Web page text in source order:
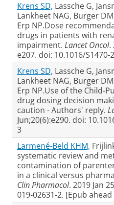
Krens SD, Lassche G,
Lankheet NAG, Burger
Erp NP.Dose
drugs in patients with
impairment. Lancet Oncol.
e207. doi: 10.1016/S1470-
Krens SD, Lassche G,
Lankheet NAG, Burger
Erp NP.Use of the Child-
drug dosing decision
caution - Authors' reply.
Jun;20(6):e290. doi:
3
Larmené-Beld KHM,
systematic review and
contamination of
in a clinical versus
Clin Pharmacol. 2019 Jan
019-02631-2. [Epub